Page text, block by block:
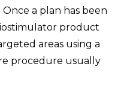
a plan has been
product
areas using a
procedure usually